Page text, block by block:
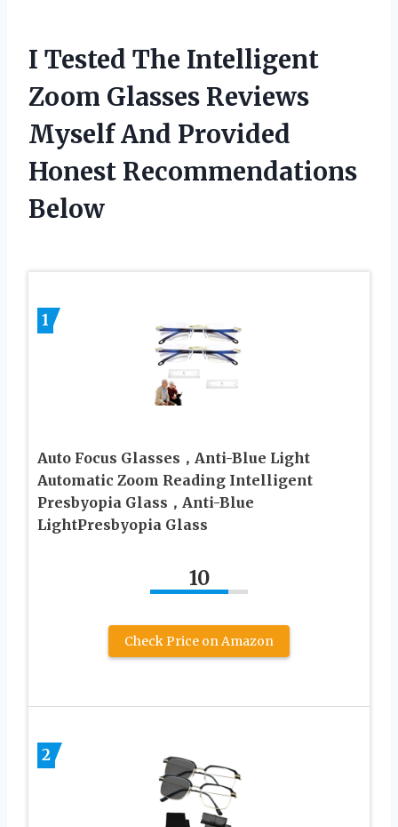
I Tested The Intelligent
Zoom Glasses Reviews
Myself And Provided
Honest Recommendations
Below
1
Auto Focus Glasses，Anti-Blue Light
Automatic Zoom Reading Intelligent
Presbyopia Glass，Anti-Blue
LightPresbyopia Glass
10
Check Price on Amazon
2